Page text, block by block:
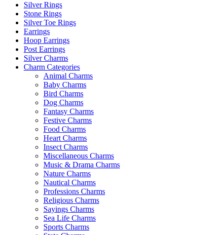
Silver Rings
Stone Rings
Silver Toe Rings
Earrings
Hoop Earrings
Post Earrings
Silver Charms
Charm Categories
Animal Charms
Baby Charms
Bird Charms
Dog Charms
Fantasy Charms
Festive Charms
Food Charms
Heart Charms
Insect Charms
Miscellaneous Charms
Music & Drama Charms
Nature Charms
Nautical Charms
Professions Charms
Religious Charms
Sayings Charms
Sea Life Charms
Sports Charms